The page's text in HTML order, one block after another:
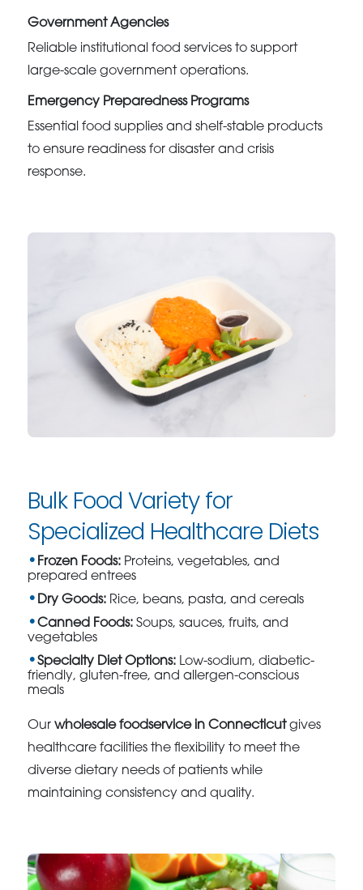
Government Agencies
Reliable institutional food services to support
large-scale government operations.
Emergency Preparedness Programs
Essential food supplies and shelf-stable products
to ensure readiness for disaster and crisis
response.
Bulk Food Variety for
Specialized Healthcare Diets
Frozen Foods: Proteins, vegetables, and
prepared entrees
Dry Goods: Rice, beans, pasta, and cereals
Canned Foods: Soups, sauces, fruits, and
vegetables
Specialty Diet Options: Low-sodium, diabetic-
friendly, gluten-free, and allergen-conscious
meals
Ourwholesale foodservice in Connecticutgives
healthcare facilities the flexibility to meet the
diverse dietary needs of patients while
maintaining consistency and quality.